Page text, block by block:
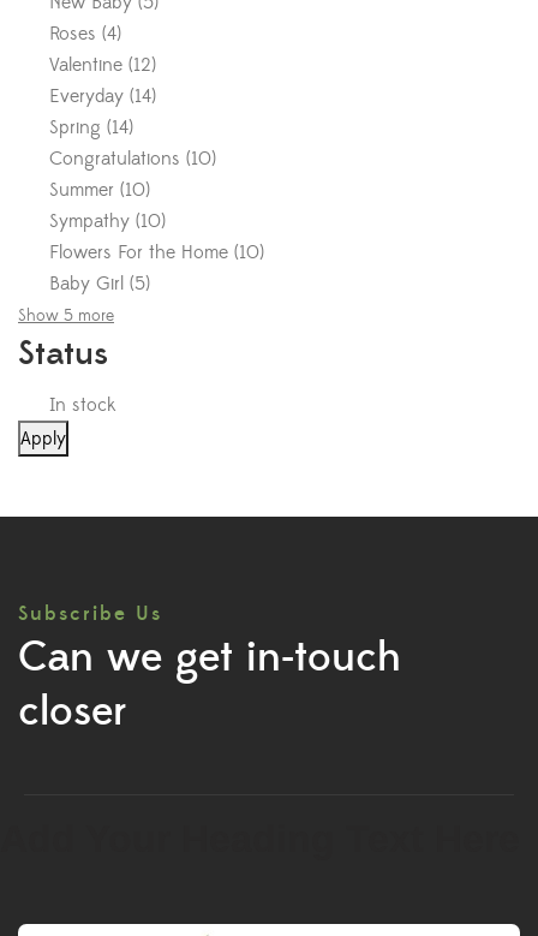
Roses (4)
Valentine (12)
Everyday (14)
Spring (14)
Congratulations (10)
Summer (10)
Sympathy (10)
Flowers For the Home (10)
Baby Girl (5)
Show 5 more
Status
In stock
Apply
Subscribe Us
Can we get in-touch
closer